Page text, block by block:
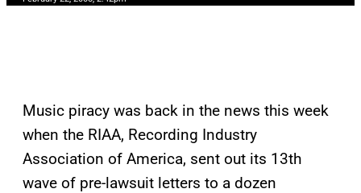
Music piracy was back in the news this week
when the RIAA, Recording Industry
Association of America, sent out its 13th
wave of pre-lawsuit letters to a dozen